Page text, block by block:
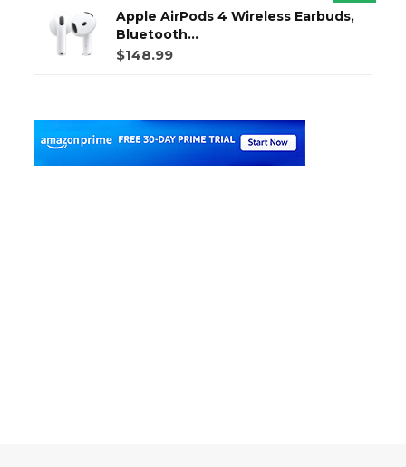
Apple AirPods 4 Wireless Earbuds,
Bluetooth...
$148.99